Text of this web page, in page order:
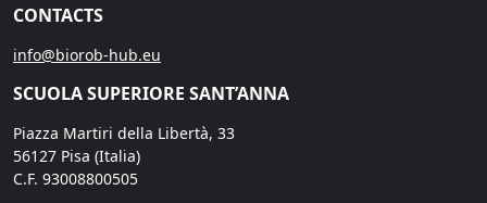
CONTACTS
info@biorob-hub.eu
SCUOLA SUPERIORE SANT’ANNA
Piazza Martiri della Libertà, 33
56127 Pisa (Italia)
C.F. 93008800505